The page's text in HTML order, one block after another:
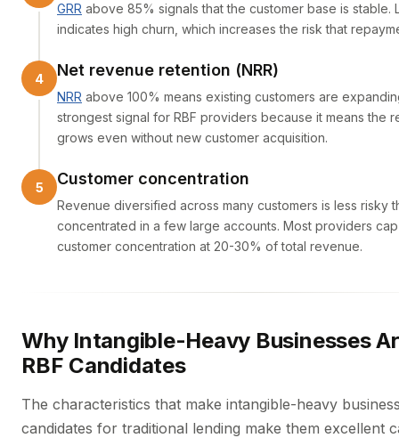
GRR above 85% signals that the customer base is stable.
indicates high churn, which increases the risk that
Net revenue retention (NRR)
NRR above 100% means existing customers are
strongest signal for RBF providers because it means the
grows even without new customer acquisition.
Customer concentration
Revenue diversified across many customers is less risky
concentrated in a few large accounts. Most providers cap
customer concentration at 20-30% of total revenue.
Why Intangible-Heavy Businesses
RBF Candidates
The characteristics that make intangible-heavy
candidates for traditional lending make them excellent